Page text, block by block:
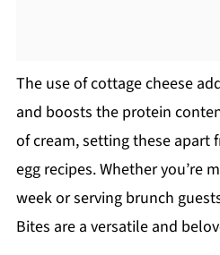
The use of cottage cheese
and boosts the protein
of cream, setting these apart
egg recipes. Whether you’re
week or serving brunch
Bites are a versatile and